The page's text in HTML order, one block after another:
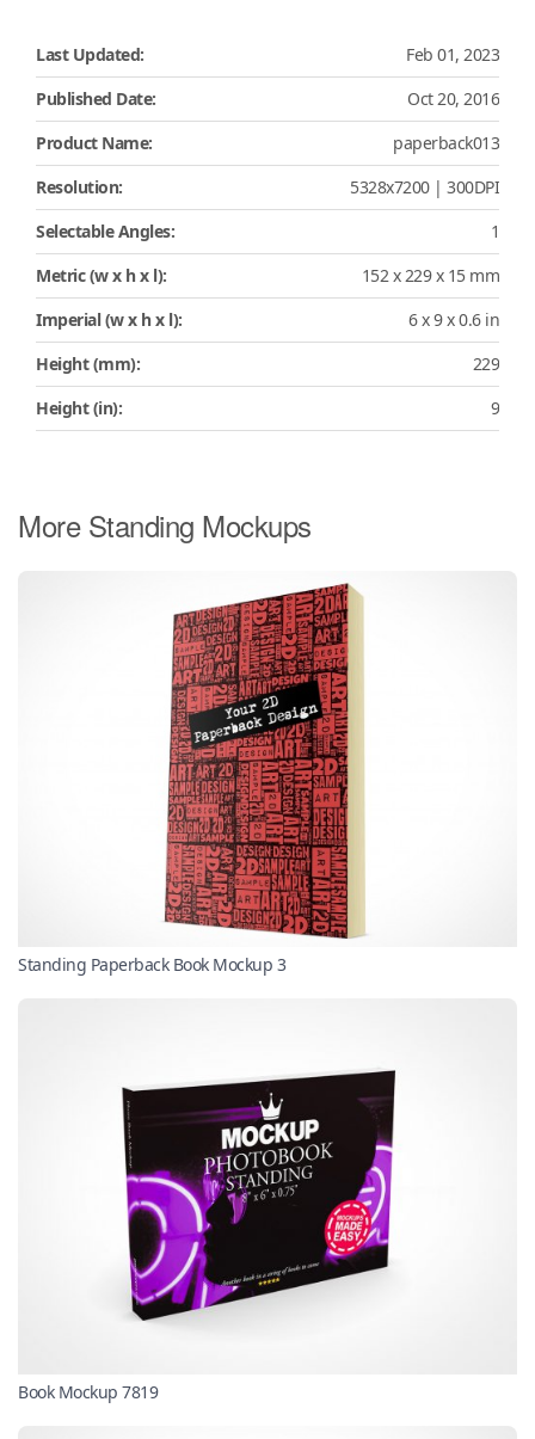
Last Updated:
Feb 01, 2023
Published Date:
Oct 20, 2016
Product Name:
paperback013
Resolution:
5328x7200 | 300DPI
Selectable Angles:
1
Metric (w x h x l):
152 x 229 x 15 mm
Imperial (w x h x l):
6 x 9 x 0.6 in
Height (mm):
229
Height (in):
9
More Standing Mockups
Standing Paperback Book Mockup 3
Book Mockup 7819